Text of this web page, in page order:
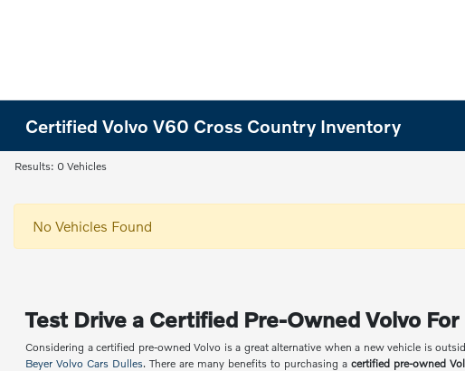
Certified Volvo V60 Cross Country Inventory
Results: 0 Vehicles
No Vehicles Found
Test Drive a Certified Pre-Owned Volvo
Considering a certified pre-owned Volvo is a great alternative when a new vehicle is
Beyer Volvo Cars Dulles. There are many benefits to purchasing acertified pre-owned